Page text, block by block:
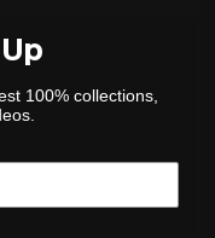
100% collections,